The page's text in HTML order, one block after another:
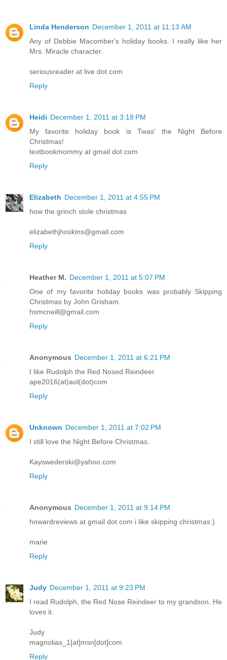
Linda Henderson December 1, 2011 at 11:13 AM
Any of Debbie Macomber's holiday books. I really like her
Mrs. Miracle character.
seriousreader at live dot com
Reply
Heidi December 1, 2011 at 3:18 PM
My favorite holiday book is Twas' the Night Before
Christmas!
textbookmommy at gmail dot com
Reply
Elizabeth December 1, 2011 at 4:55 PM
how the grinch stole christmas
elizabethjhoskins@gmail.com
Reply
Heather M. December 1, 2011 at 5:07 PM
One of my favorite holiday books was probably Skipping
Christmas by John Grisham.
hsmcneill@gmail.com
Reply
Anonymous December 1, 2011 at 6:21 PM
I like Rudolph the Red Nosed Reindeer
ape2016(at)aol(dot)com
Reply
Unknown December 1, 2011 at 7:02 PM
I still love the Night Before Christmas.
Kayswederski@yahoo.com
Reply
Anonymous December 1, 2011 at 9:14 PM
howardreviews at gmail dot com i like skipping christmas:)
marie
Reply
Judy December 1, 2011 at 9:23 PM
I read Rudolph, the Red Nose Reindeer to my grandson. He
loves it.
Judy
magnolias_1[at]msn[dot]com
Reply